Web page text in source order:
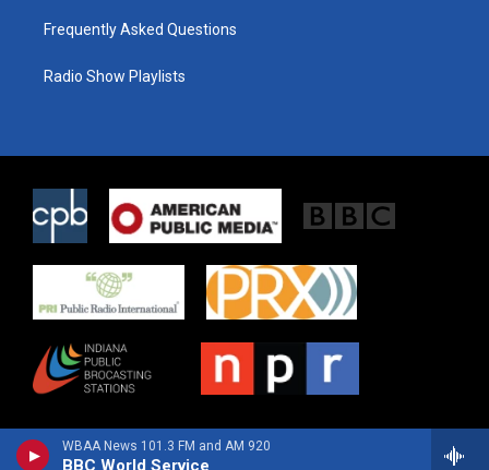
WBAA News 101.3 FM and AM 920
BBC World Service
Frequently Asked Questions
Radio Show Playlists